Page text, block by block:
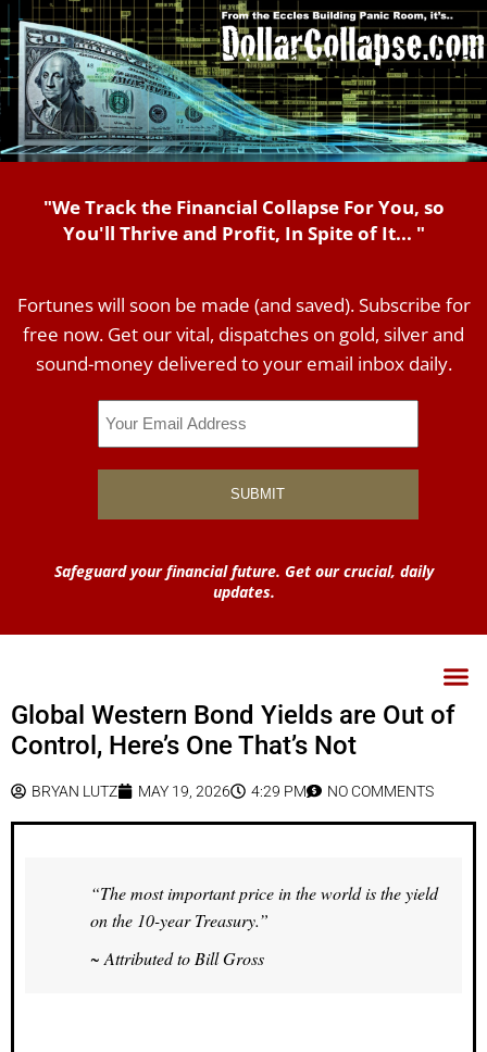
"We Track the Financial Collapse For You, so
You'll Thrive and Profit, In Spite of It... "
Fortunes will soon be made (and saved). Subscribe for
free now. Get our vital, dispatches on gold, silver and
sound-money delivered to your email inbox daily.
Safeguard your financial future. Get our crucial, daily
updates.
Global Western Bond Yields are Out of
Control, Here’s One That’s Not
BRYAN LUTZ MAY 19, 2026 4:29 PM NO COMMENTS
“The most important price in the world is the yield
on the 10-year Treasury.”
~ Attributed to Bill Gross